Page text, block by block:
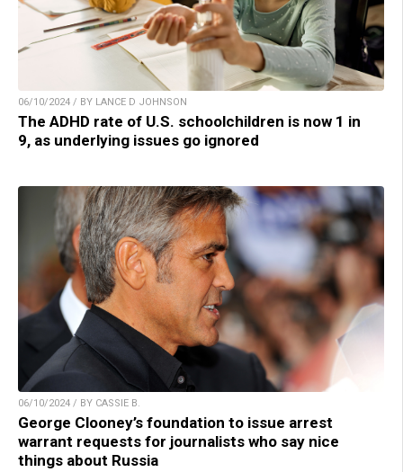
06/10/2024 / BY LANCE D JOHNSON
The ADHD rate of U.S. schoolchildren is now 1 in
9, as underlying issues go ignored
06/10/2024 / BY CASSIE B.
George Clooney’s foundation to issue arrest
warrant requests for journalists who say nice
things about Russia